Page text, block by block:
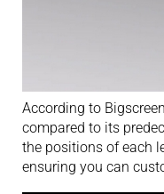
According to
compared to its
the positions of each
ensuring you can